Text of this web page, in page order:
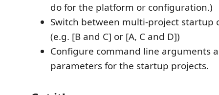
do for the platform or configuration.)
Switch between multi-project startup
(e.g. [B and C] or [A, C and D])
Configure command line arguments
parameters for the startup projects.